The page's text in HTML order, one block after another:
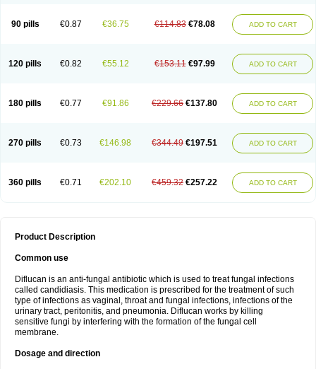
90 pills €0.87 €36.75 €114.83 €78.08 ADD TO CART
120 pills €0.82 €55.12 €153.11 €97.99 ADD TO CART
180 pills €0.77 €91.86 €229.66 €137.80 ADD TO CART
270 pills €0.73 €146.98 €344.49 €197.51 ADD TO CART
360 pills €0.71 €202.10 €459.32 €257.22 ADD TO CART
Product Description
Common use
Diflucan is an anti-fungal antibiotic which is used to treat fungal infections
called candidiasis. This medication is prescribed for the treatment of such
type of infections as vaginal, throat and fungal infections, infections of the
urinary tract, peritonitis, and pneumonia. Diflucan works by killing
sensitive fungi by interfering with the formation of the fungal cell
membrane.
Dosage and direction